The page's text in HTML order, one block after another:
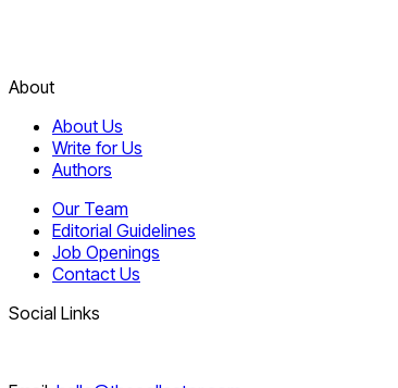
About
About Us
Write for Us
Authors
Our Team
Editorial Guidelines
Job Openings
Contact Us
Social Links